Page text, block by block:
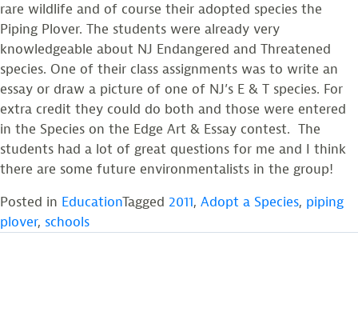
rare wildlife and of course their adopted species the
Piping Plover. The students were already very
knowledgeable about NJ Endangered and Threatened
species. One of their class assignments was to write an
essay or draw a picture of one of NJ’s E & T species. For
extra credit they could do both and those were entered
in the Species on the Edge Art & Essay contest. The
students had a lot of great questions for me and I think
there are some future environmentalists in the group!
Posted in EducationTagged 2011, Adopt a Species, piping
plover, schools